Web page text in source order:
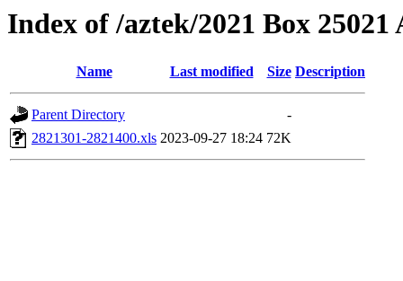
Index of /aztek/2021 Box 25021
Name Last modified Size Description
Parent Directory
-
2821301-2821400.xls 2023-09-27 18:24 72K